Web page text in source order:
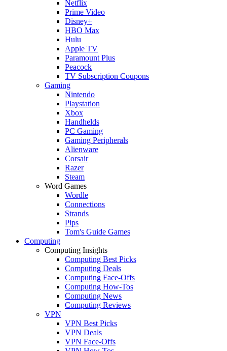
Netflix
Prime Video
Disney+
HBO Max
Hulu
Apple TV
Paramount Plus
Peacock
TV Subscription Coupons
Gaming
Nintendo
Playstation
Xbox
Handhelds
PC Gaming
Gaming Peripherals
Alienware
Corsair
Razer
Steam
Word Games
Wordle
Connections
Strands
Pips
Tom's Guide Games
Computing
Computing Insights
Computing Best Picks
Computing Deals
Computing Face-Offs
Computing How-Tos
Computing News
Computing Reviews
VPN
VPN Best Picks
VPN Deals
VPN Face-Offs